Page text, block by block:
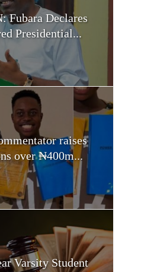
Fubara Declares
Presidential...
raises
over ₦400m...
Varsity Student